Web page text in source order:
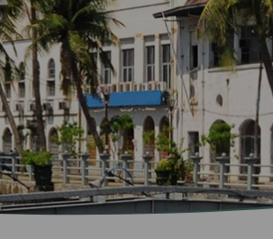
Transaction
Inquiry
Benefits of
Tickets on the
Website
Damaged Baggage
Transfer/Return Miles
Mileage Calculator